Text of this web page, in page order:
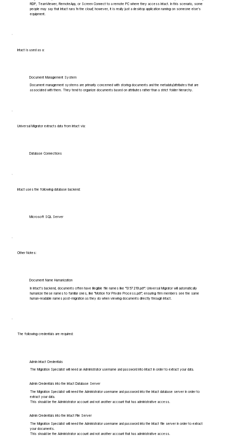
RDP, TeamViewer, RemoteApp, or Screen Connect to a remote PC where they access Intact. In this scenario, some
people may say that Intact runs 'in the cloud', however, it is really just a desktop application running on someone else's
equipment.
Intact is used as a:
Document Management System
Document management systems are primarily concerned with storing documents and the metadata/attributes that are
associated with them. They tend to organize documents based on attributes rather than a strict folder hierarchy.
Universal Migrator extracts data from Intact via:
Database Connections
Intact uses the following database backend:
Microsoft SQL Server
Other Notes:
Document Name Humanization
In Intact's backend, documents often have illegible file names like "1357219.pdf". Universal Migrator will automatically
humanize these names to familiar ones, like "Motion for Private Process.pdf", ensuring firm members see the same
human-readable names post-migration as they do when viewing documents directly through Intact.
The following credentials are required:
Admin Intact Credentials
The Migration Specialist will need an Administrator username and password into Intact in order to extract your data.
Admin Credentials into the Intact Database Server
The Migration Specialist will need the Administrator username and password into the Intact database server in order to
extract your data.
This should be the Administrator account and not another account that has administrative access.
Admin Credentials into the Intact File Server
The Migration Specialist will need the Administrator username and password into the Intact file server in order to extract
your documents.
This should be the Administrator account and not another account that has administrative access.